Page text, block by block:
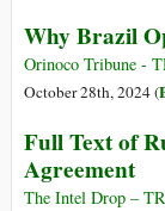
Peace
Deal
Why Brazil
Orinoco Tribune -
October 28th, 2024 (
Full Text of
Agreement
The Intel Drop –